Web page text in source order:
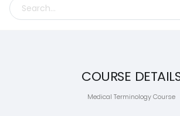
COURSE
Medical Terminology Course